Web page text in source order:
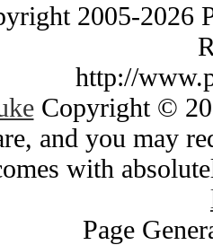
2005-2026
http://
Copyright ©
and you may
with
Page